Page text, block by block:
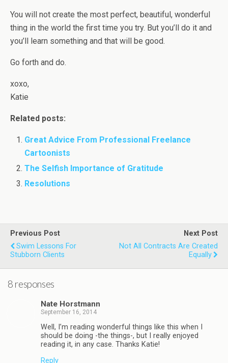
You will not create the most perfect, beautiful, wonderful
thing in the world the first time you try. But you’ll do it and
you’ll learn something and that will be good.
Go forth and do.
xoxo,
Katie
Related posts:
Great Advice From Professional Freelance
Cartoonists
The Selfish Importance of Gratitude
Resolutions
Previous Post
Swim Lessons For
Stubborn Clients
Next Post
Not All Contracts Are Created
Equally
8 responses
Nate Horstmann
September 16, 2014
Well, I’m reading wonderful things like this when I
should be doing -the things-, but I really enjoyed
reading it, in any case. Thanks Katie!
Reply